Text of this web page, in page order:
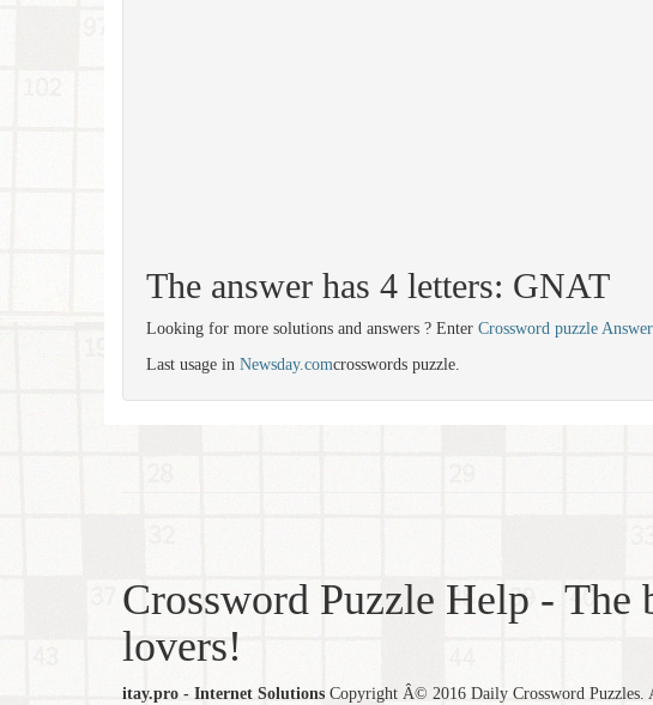
The answer has 4 letters: GNAT
Looking for more solutions and answers ? Enter Crossword puzzle
Last usage in Newsday.comcrosswords puzzle.
Crossword Puzzle Help -
lovers!
itay.pro - Internet Solutions Copyright Â© 2016 Daily Crossword Puzzles.